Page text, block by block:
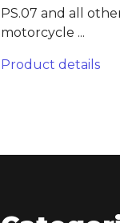
PS.07 and all
motorcycle ...
Product details